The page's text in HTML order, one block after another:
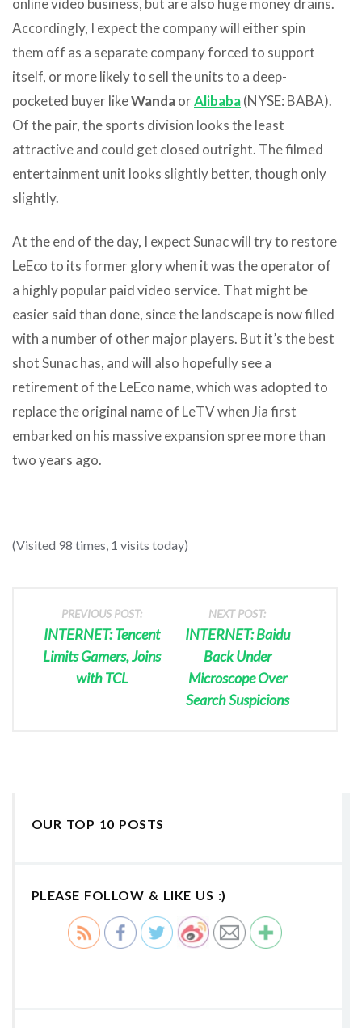
online video business, but are also huge money drains.
Accordingly, I expect the company will either spin
them off as a separate company forced to support
itself, or more likely to sell the units to a deep-
pocketed buyer likeWandaorAlibaba(NYSE: BABA).
Of the pair, the sports division looks the least
attractive and could get closed outright. The filmed
entertainment unit looks slightly better, though only
slightly.
At the end of the day, I expect Sunac will try to restore
LeEco to its former glory when it was the operator of
a highly popular paid video service. That might be
easier said than done, since the landscape is now filled
with a number of other major players. But it’s the best
shot Sunac has, and will also hopefully see a
retirement of the LeEco name, which was adopted to
replace the original name of LeTV when Jia first
embarked on his massive expansion spree more than
two years ago.
(Visited 98 times, 1 visits today)
PREVIOUS POST:
INTERNET: Tencent
Limits Gamers, Joins
with TCL
NEXT POST:
INTERNET: Baidu
Back Under
Microscope Over
Search Suspicions
OUR TOP 10 POSTS
PLEASE FOLLOW & LIKE US :)